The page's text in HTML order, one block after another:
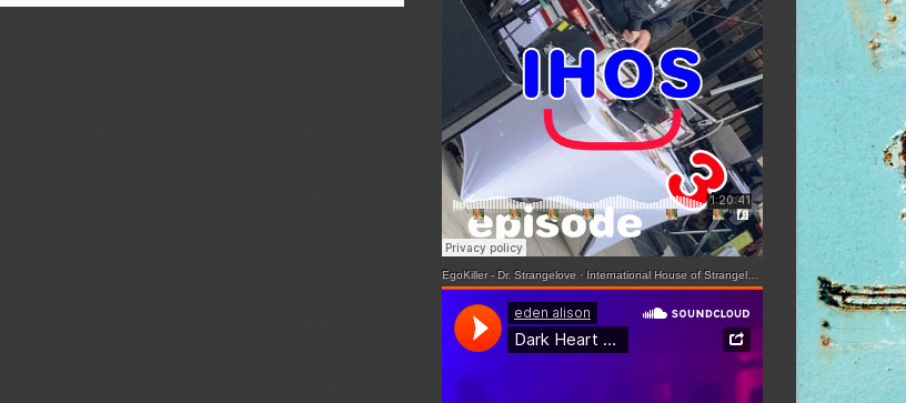
EgoKiller - Dr. Strangelove · International House of Strangelove - Episode 3